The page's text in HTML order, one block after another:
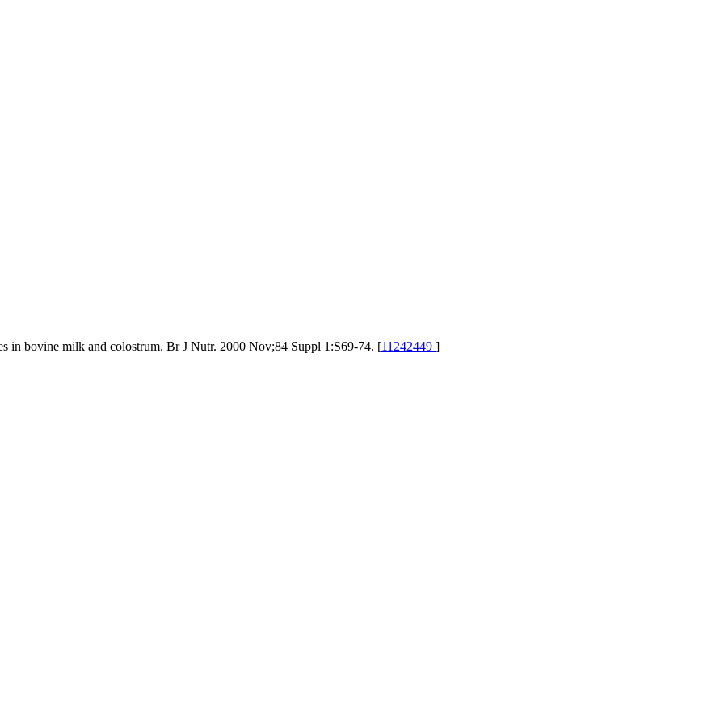
in bovine milk and colostrum. Br J Nutr. 2000 Nov;84 Suppl 1:S69-74. [11242449 ]